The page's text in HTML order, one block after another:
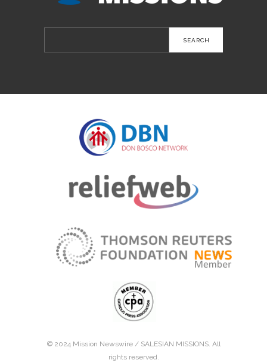
for:
© 2024 Mission Newswire / SALESIAN MISSIONS. All
rights reserved.